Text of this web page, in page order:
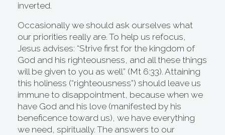
inverted.
Occasionally we should ask ourselves what
our priorities really are. To help us refocus,
Jesus advises: “Strive first for the kingdom of
God and his righteousness, and all these things
will be given to you as well” (Mt 6:33). Attaining
this holiness (“righteousness”) should leave us
immune to disappointment, because when we
have God and his love (manifested by his
beneficence toward us), we have everything
we need, spiritually. The answers to our